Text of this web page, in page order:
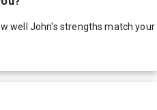
well John's strengths match your